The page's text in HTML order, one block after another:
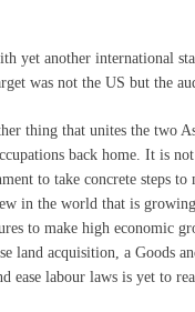
yet another international
was not the US but the
thing that unites the two
back home. It is
to take concrete steps
in the world that is
to make high economic
land acquisition, a Goods
ease labour laws is yet to